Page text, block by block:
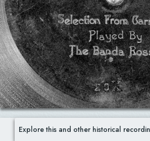
Explore this and other historical